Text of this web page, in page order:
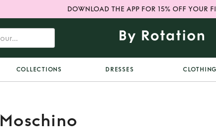
DOWNLOAD THE APP FOR 15% OFF YOUR
COLLECTIONS DRESSES CLOTHING
Moschino